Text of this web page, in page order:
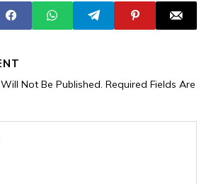
On Their
Production,
Create Jobs
Not Be Published. Required Fields Are